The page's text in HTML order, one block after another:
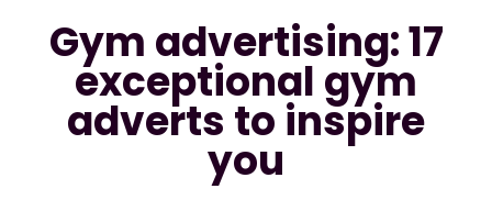
Gym advertising: 17
exceptional gym
adverts to inspire
you